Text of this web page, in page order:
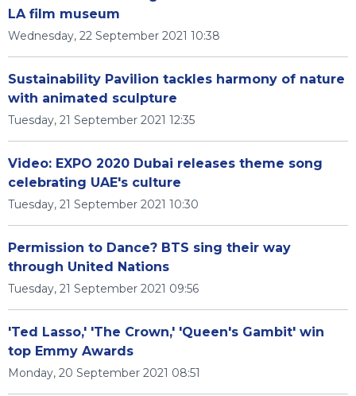
LA film museum
Wednesday, 22 September 2021 10:38
Sustainability Pavilion tackles harmony of nature
with animated sculpture
Tuesday, 21 September 2021 12:35
Video: EXPO 2020 Dubai releases theme song
celebrating UAE's culture
Tuesday, 21 September 2021 10:30
Permission to Dance? BTS sing their way
through United Nations
Tuesday, 21 September 2021 09:56
'Ted Lasso,' 'The Crown,' 'Queen's Gambit' win
top Emmy Awards
Monday, 20 September 2021 08:51